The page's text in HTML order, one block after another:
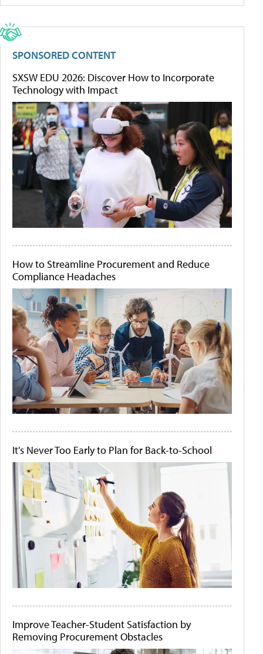
SPONSORED CONTENT
SXSW EDU 2026: Discover How to Incorporate
Technology with Impact
How to Streamline Procurement and Reduce
Compliance Headaches
It's Never Too Early to Plan for Back-to-School
Improve Teacher-Student Satisfaction by
Removing Procurement Obstacles